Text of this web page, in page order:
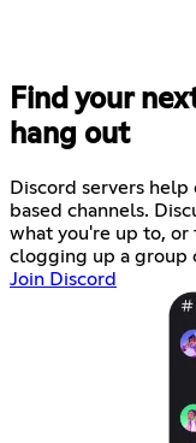
Find your
hang out
Discord servers
based channels.
what you're up to,
clogging up a group
Join Discord